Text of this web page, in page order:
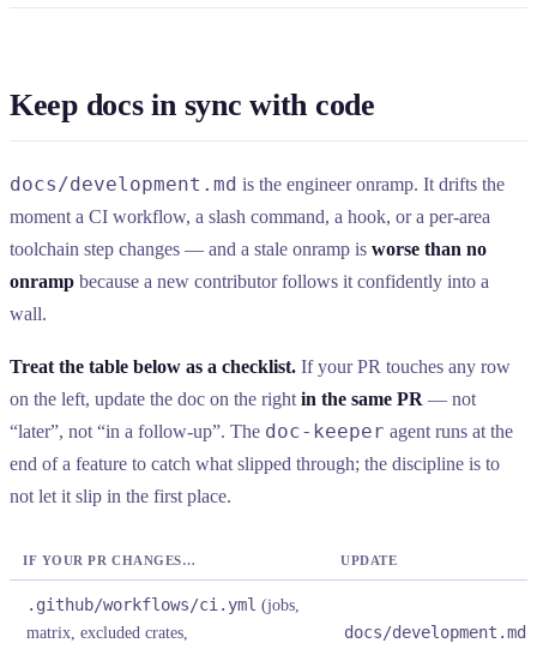
Keep docs in sync with code
docs/development.md is the engineer onramp. It drifts the
moment a CI workflow, a slash command, a hook, or a per-area
toolchain step changes — and a stale onramp is worse than no
onramp because a new contributor follows it confidently into a
wall.
Treat the table below as a checklist. If your PR touches any row
on the left, update the doc on the rightin the same PR — not
“later”, not “in a follow-up”. The doc-keeper agent runs at the
end of a feature to catch what slipped through; the discipline is to
not let it slip in the first place.
IF YOUR PR CHANGES… UPDATE
.github/workflows/ci.yml (jobs,
matrix, excluded crates,
docs/development.md